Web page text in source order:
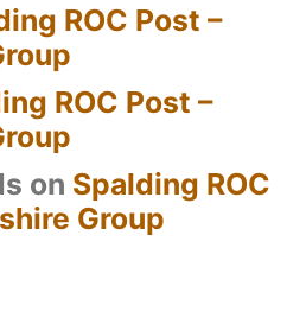
ROC Post –
ROC Post –
on Spalding ROC
Group